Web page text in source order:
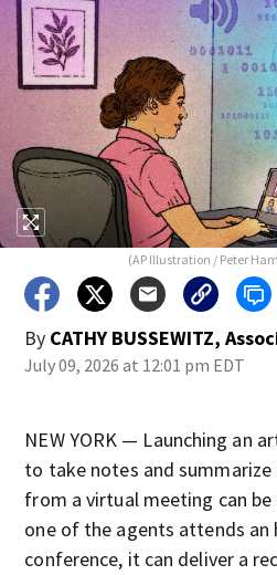
(AP Illustration / Peter
By CATHY BUSSEWITZ,
July 09, 2026 at 12:01 pm EDT
NEW YORK — Launching an
to take notes and
from a virtual meeting can
one of the agents attends an
conference, it can deliver a